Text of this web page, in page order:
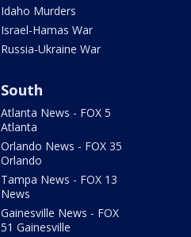
Idaho Murders
Israel-Hamas War
Russia-Ukraine War
South
Atlanta News - FOX 5
Atlanta
Orlando News - FOX 35
Orlando
Tampa News - FOX 13
News
Gainesville News - FOX
51 Gainesville